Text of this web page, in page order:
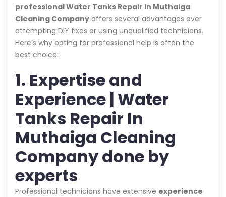
professional Water Tanks Repair In Muthaiga
Cleaning Company offers several advantages over
attempting DIY fixes or using unqualified technicians.
Here’s why opting for professional help is often the
best choice:
1. Expertise and
Experience | Water
Tanks Repair In
Muthaiga Cleaning
Company done by
experts
Professional technicians have extensive experience